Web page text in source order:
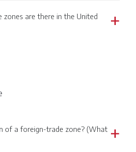
a
are there in the United
a
of a foreign-trade zone? (What